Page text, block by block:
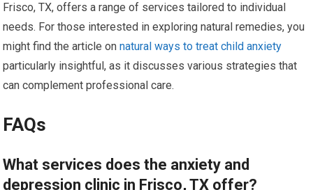
Frisco, TX, offers a range of services tailored to individual
needs. For those interested in exploring natural remedies, you
might find the article onnatural ways to treat child anxiety
particularly insightful, as it discusses various strategies that
can complement professional care.
FAQs
What services does the anxiety and
depression clinic in Frisco, TX offer?